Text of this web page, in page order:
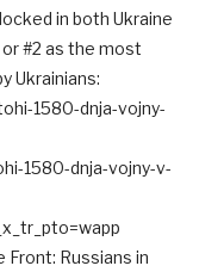
in both Ukraine
#2 as the most
Ukrainians:
1580-dnja-vojny-
1580-dnja-vojny-v-
Front: Russians in